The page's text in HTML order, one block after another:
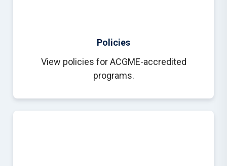
Policies
View policies for ACGME-accredited
programs.